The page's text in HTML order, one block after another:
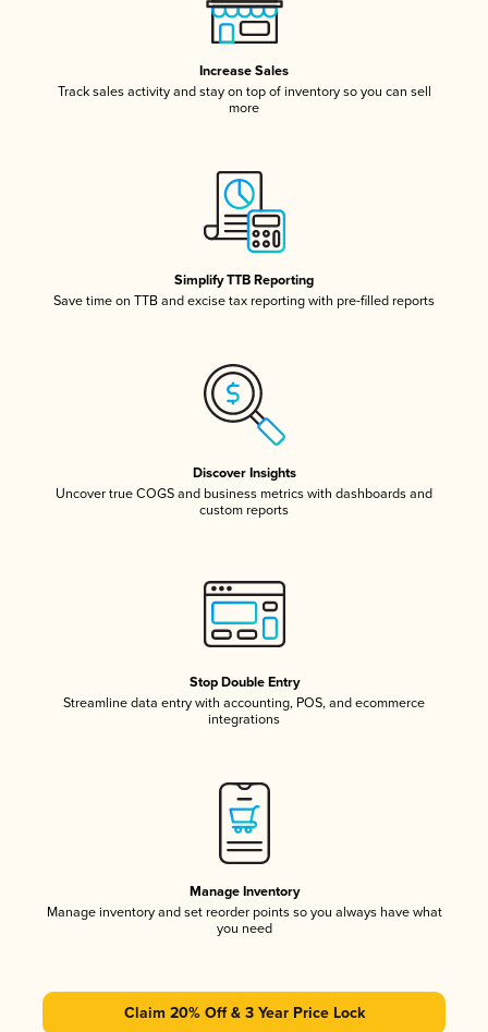
Increase Sales
Track sales activity and stay on top of inventory so you can sell
more
Simplify TTB Reporting
Save time on TTB and excise tax reporting with pre-filled reports
Discover Insights
Uncover true COGS and business metrics with dashboards and
custom reports
Stop Double Entry
Streamline data entry with accounting, POS, and ecommerce
integrations
Manage Inventory
Manage inventory and set reorder points so you always have what
you need
Claim 20% Off & 3 Year Price Lock